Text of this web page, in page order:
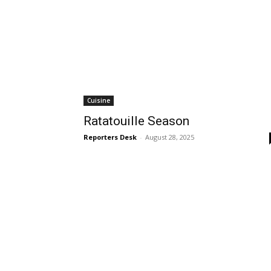
Cuisine
Ratatouille Season
Reporters Desk - August 28, 2025